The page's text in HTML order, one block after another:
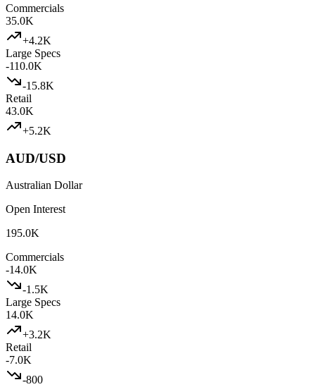
Commercials
35.0K
+4.2K
Large Specs
-110.0K
-15.8K
Retail
43.0K
+5.2K
AUD/USD
Australian Dollar
Open Interest
195.0K
Commercials
-14.0K
-1.5K
Large Specs
14.0K
+3.2K
Retail
-7.0K
-800